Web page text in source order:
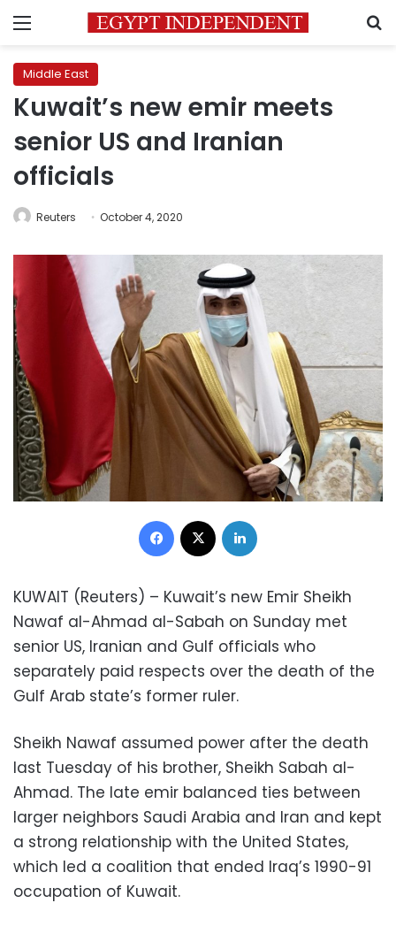
Menu
Middle East
Kuwait’s new emir meets
senior US and Iranian
officials
Reuters October 4, 2020
Facebook
KUWAIT (Reuters) – Kuwait’s new Emir Sheikh
Nawaf al-Ahmad al-Sabah on Sunday met
senior US, Iranian and Gulf officials who
separately paid respects over the death of the
Gulf Arab state’s former ruler.
Sheikh Nawaf assumed power after the death
last Tuesday of his brother, Sheikh Sabah al-
Ahmad. The late emir balanced ties between
larger neighbors Saudi Arabia and Iran and kept
a strong relationship with the United States,
which led a coalition that ended Iraq’s 1990-91
occupation of Kuwait.